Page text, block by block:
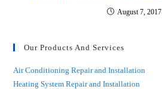
August 7, 2017
Our Products And Services
Air Conditioning Repair and Installation
Heating System Repair and Installation